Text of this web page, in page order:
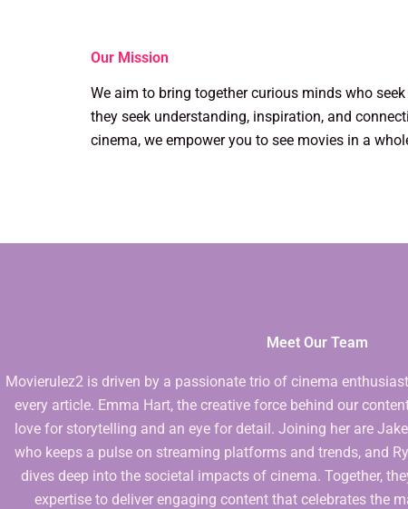
Our Mission
We aim to bring together curious minds who
they seek understanding, inspiration, and
cinema, we empower you to see movies in a
Meet Our Team
Movierulez2 is driven by a passionate trio of cinema
every article. Emma Hart, the creative force behind our
love for storytelling and an eye for detail. Joining her are
who keeps a pulse on streaming platforms and trends, and
dives deep into the societal impacts of cinema. Together,
expertise to deliver engaging content that celebrates the